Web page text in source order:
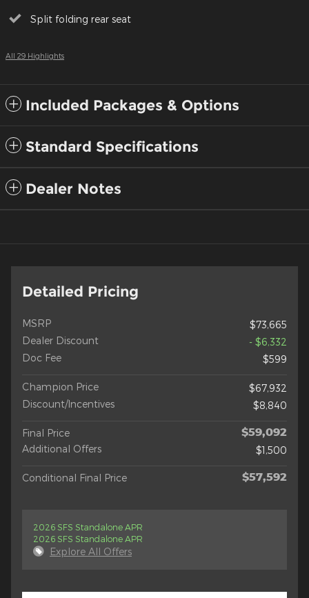
Split folding rear seat
All 29 Highlights
Included Packages & Options
Standard Specifications
Dealer Notes
Detailed Pricing
MSRP
$73,665
Dealer Discount
- $6,332
Doc Fee
$599
Champion Price
$67,932
Discount/Incentives
$8,840
Final Price $59,092
Additional Offers $1,500
Conditional Final Price $57,592
2026 SFS Standalone APR
2026 SFS Standalone APR
Explore All Offers